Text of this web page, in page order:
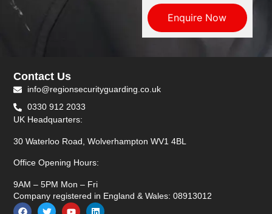
Enquire Now
Contact Us
info@regionsecurityguarding.co.uk
0330 912 2033
UK Headquarters:
30 Waterloo Road, Wolverhampton WV1 4BL
Office Opening Hours:
9AM – 5PM Mon – Fri
Company registered in England & Wales: 08913012